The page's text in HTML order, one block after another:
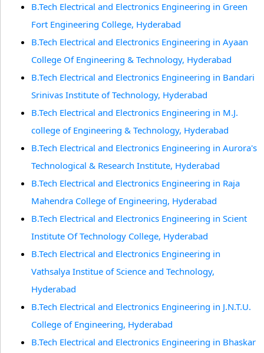
B.Tech Electrical and Electronics Engineering in Green
Fort Engineering College, Hyderabad
B.Tech Electrical and Electronics Engineering in Ayaan
College Of Engineering & Technology, Hyderabad
B.Tech Electrical and Electronics Engineering in Bandari
Srinivas Institute of Technology, Hyderabad
B.Tech Electrical and Electronics Engineering in M.J.
college of Engineering & Technology, Hyderabad
B.Tech Electrical and Electronics Engineering in Aurora's
Technological & Research Institute, Hyderabad
B.Tech Electrical and Electronics Engineering in Raja
Mahendra College of Engineering, Hyderabad
B.Tech Electrical and Electronics Engineering in Scient
Institute Of Technology College, Hyderabad
B.Tech Electrical and Electronics Engineering in
Vathsalya Institue of Science and Technology,
Hyderabad
B.Tech Electrical and Electronics Engineering in J.N.T.U.
College of Engineering, Hyderabad
B.Tech Electrical and Electronics Engineering in Bhaskar